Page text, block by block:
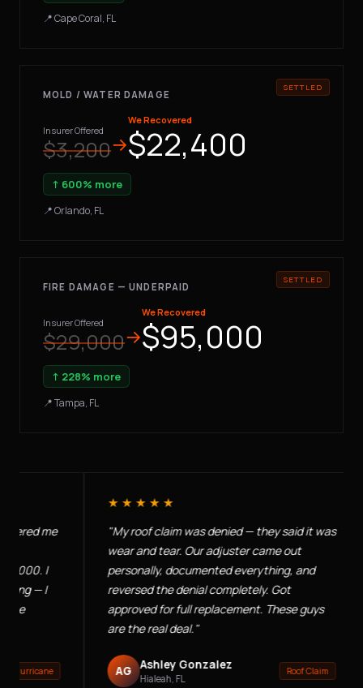
📍 Cape Coral, FL
MOLD / WATER DAMAGE
Insurer Offered
$3,200→
We Recovered
$22,400
↑ 600% more
📍 Orlando, FL
FIRE DAMAGE — UNDERPAID
Insurer Offered
$29,000→
We Recovered
$95,000
↑ 228% more
📍 Tampa, FL
me
★★★★★
"My roof claim was denied — they said it was
wear and tear. Our adjuster came out
personally, documented everything, and
reversed the denial completely. Got
approved for full replacement. These guys
are the real deal."
Ashley Gonzalez
Hialeah, FL
Roof Claim